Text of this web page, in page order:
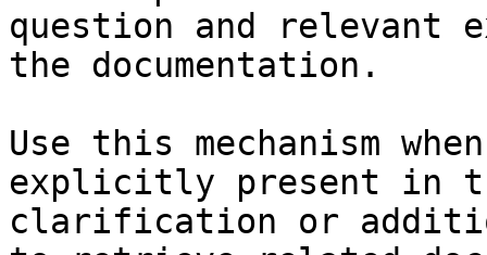
question and relevant
the documentation.
Use this mechanism
explicitly present in
clarification or